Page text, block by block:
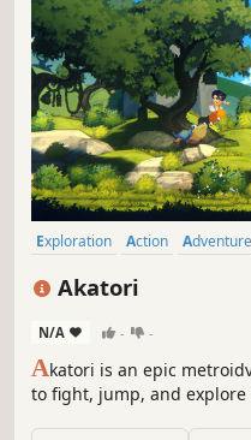
Exploration Action Adventure
Akatori
N/A - -
Akatori is an epic
to fight, jump, and explore